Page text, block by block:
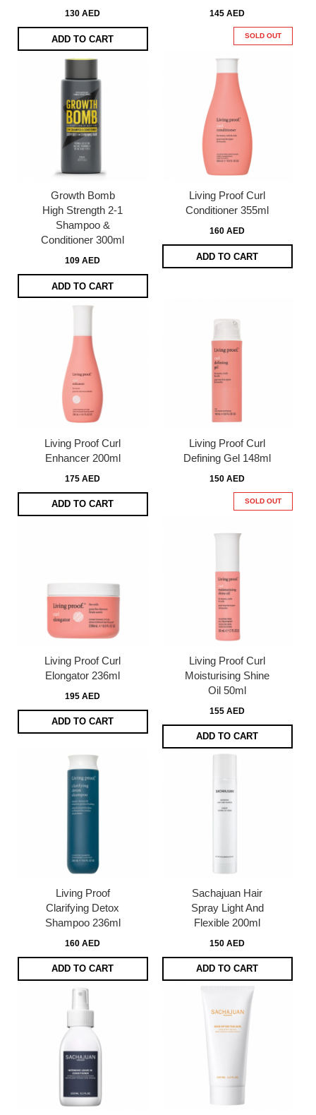
130 AED
ADD TO CART
145 AED
SOLD OUT
Growth Bomb
High Strength 2-1
Shampoo &
Conditioner 300ml
109 AED
ADD TO CART
Living Proof Curl
Conditioner 355ml
160 AED
ADD TO CART
Living Proof Curl
Enhancer 200ml
175 AED
ADD TO CART
Living Proof Curl
Defining Gel 148ml
150 AED
SOLD OUT
Living Proof Curl
Elongator 236ml
195 AED
ADD TO CART
Living Proof Curl
Moisturising Shine
Oil 50ml
155 AED
ADD TO CART
Living Proof
Clarifying Detox
Shampoo 236ml
160 AED
ADD TO CART
Sachajuan Hair
Spray Light And
Flexible 200ml
150 AED
ADD TO CART